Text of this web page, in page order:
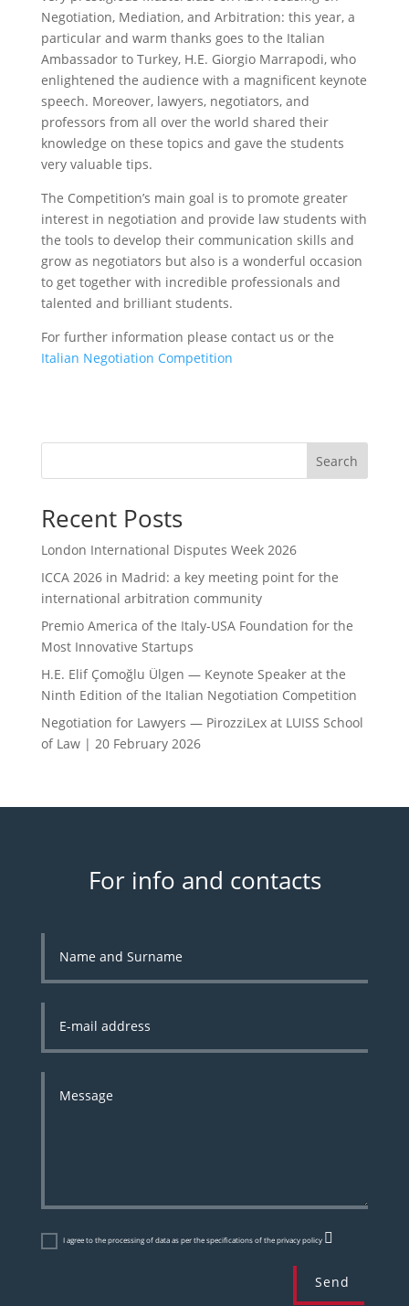
Negotiation, Mediation, and Arbitration: this year, a
particular and warm thanks goes to the Italian
Ambassador to Turkey, H.E. Giorgio Marrapodi, who
enlightened the audience with a magnificent keynote
speech. Moreover, lawyers, negotiators, and
professors from all over the world shared their
knowledge on these topics and gave the students
very valuable tips.
The Competition’s main goal is to promote greater
interest in negotiation and provide law students with
the tools to develop their communication skills and
grow as negotiators but also is a wonderful occasion
to get together with incredible professionals and
talented and brilliant students.
For further information please contact us or the
Italian Negotiation Competition
Search
Recent Posts
London International Disputes Week 2026
ICCA 2026 in Madrid: a key meeting point for the
international arbitration community
Premio America of the Italy-USA Foundation for the
Most Innovative Startups
H.E. Elif Çomoğlu Ülgen — Keynote Speaker at the
Ninth Edition of the Italian Negotiation Competition
Negotiation for Lawyers — PirozziLex at LUISS School
of Law | 20 February 2026
For info and contacts
I agree to the processing of data as per the specifications of the privacy policy
Send